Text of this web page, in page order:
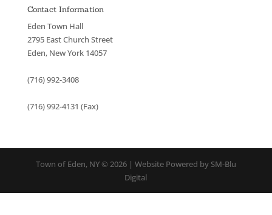
Contact Information
Eden Town Hall
2795 East Church Street
Eden, New York 14057
(716) 992-3408
(716) 992-4131 (Fax)
Town of Eden, NY © 2026 | Website Powered by SM-Blu
Digital